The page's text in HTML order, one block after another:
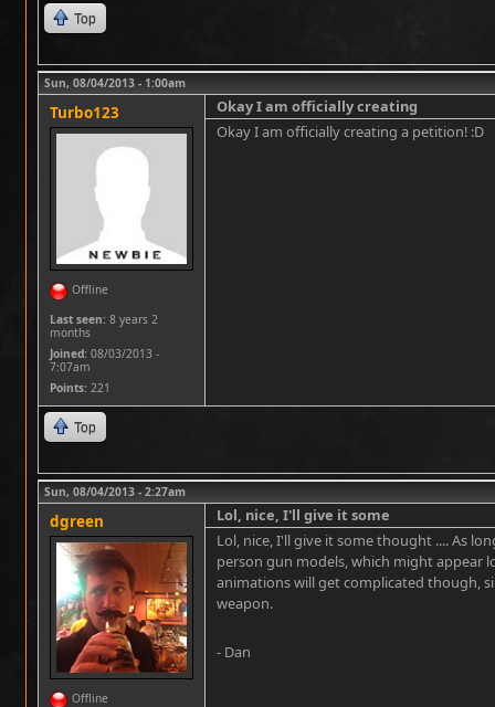
Top
Sun, 08/04/2013 - 1:00am
Turbo123
Offline
Last seen: 8 years 2
months
Joined: 08/03/2013 -
7:07am
Points: 221
Okay I am officially creating
Okay I am officially creating a petition! :D
Top
Sun, 08/04/2013 - 2:27am
dgreen
Offline
Lol, nice, I'll give it some
Lol, nice, I'll give it some thought .... As
person gun models, which might appear
animations will get complicated though,
weapon.
- Dan